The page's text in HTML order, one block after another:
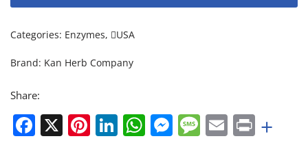
Categories: Enzymes, USA
Brand: Kan Herb Company
Share:
Facebook
X Pinterest
LinkedIn
WhatsApp
Messenger
Message
EmailPrint
+